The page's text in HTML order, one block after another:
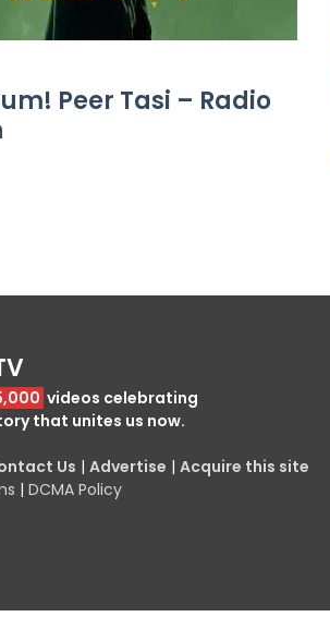
Peer Tasi – Radio
videos celebrating
that unites us now.
Us | Advertise | Acquire this site
| DCMA Policy